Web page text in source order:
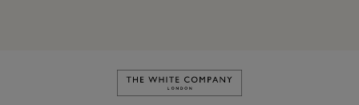
Link to The White Company's